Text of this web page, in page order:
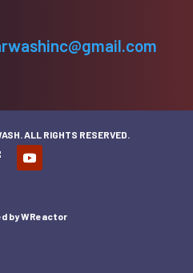
ALL RIGHTS RESERVED.
byWReactor